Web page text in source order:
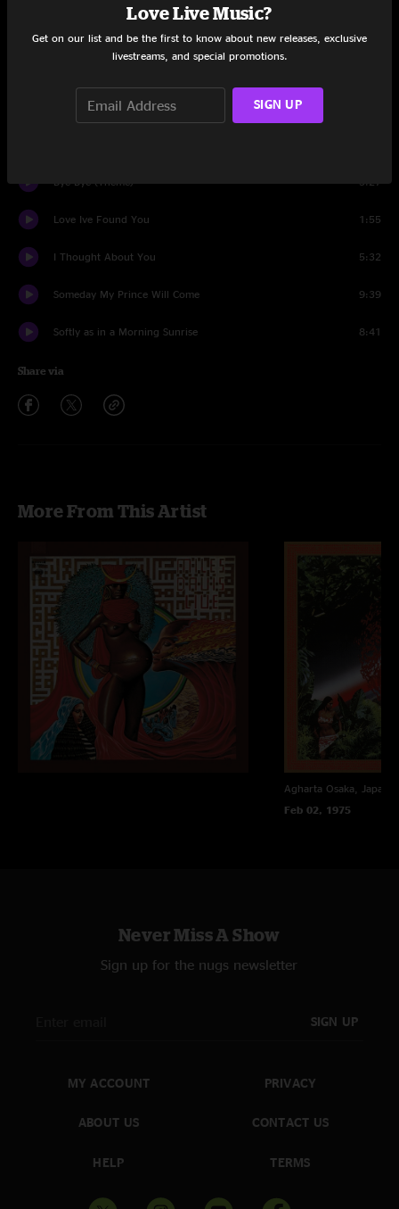
Bye Bye (Theme) 3:27
Love Ive Found You 1:55
I Thought About You 5:32
Someday My Prince Will Come 9:39
Softly as in a Morning Sunrise 8:41
Share via
More From This Artist
Agharta Osaka, Japan
Feb 02, 1975
Never Miss A Show
Sign up for the nugs newsletter
SIGN UP
MY ACCOUNT
ABOUT US
HELP
PRIVACY
CONTACT US
TERMS
Love Live Music?
Get on our list and be the first to know about new releases, exclusive
livestreams, and special promotions.
SIGN UP